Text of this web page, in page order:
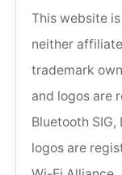
This website
neither
trademark
and logos are
Bluetooth
logos are